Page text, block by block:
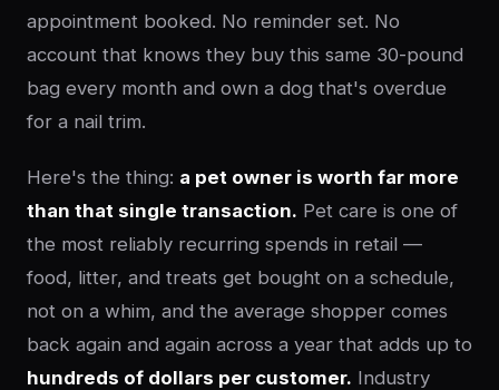
appointment booked. No reminder set. No
account that knows they buy this same 30-pound
bag every month and own a dog that's overdue
for a nail trim.
Here's the thing: a pet owner is worth far more
than that single transaction. Pet care is one of
the most reliably recurring spends in retail —
food, litter, and treats get bought on a schedule,
not on a whim, and the average shopper comes
back again and again across a year that adds up to
hundreds of dollars per customer. Industry